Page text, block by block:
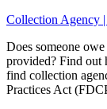
Collection Agency
Does someone
provided? Find out
find collection
Practices Act